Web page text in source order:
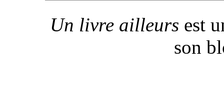
Un livre ailleurs est
son